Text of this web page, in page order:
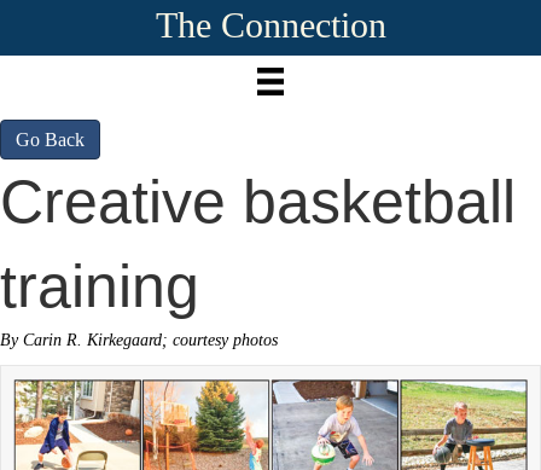
The Connection
Go Back
Creative basketball
training
By Carin R. Kirkegaard; courtesy photos